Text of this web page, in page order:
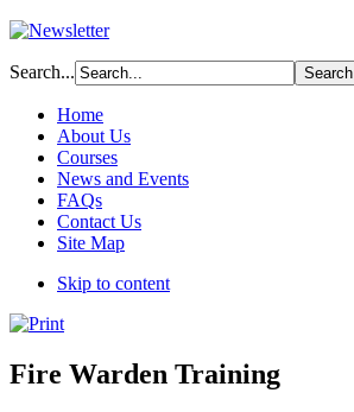
Search...
Home
About Us
Courses
News and Events
FAQs
Contact Us
Site Map
Skip to content
Fire Warden Training